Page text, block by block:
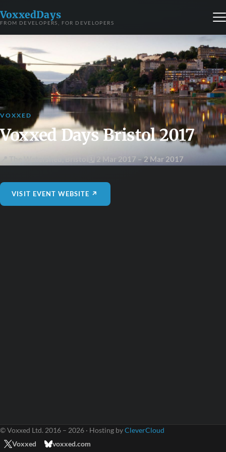
VoxxedDays
FROM DEVELOPERS, FOR DEVELOPERS
VOXXED
Voxxed Days Bristol 2017
🗓 2 Mar 2017 – 2 Mar 2017
VISIT EVENT WEBSITE ↗
© Voxxed Ltd. 2016 – 2026 · Hosting byCleverCloud
Voxxed
voxxed.com